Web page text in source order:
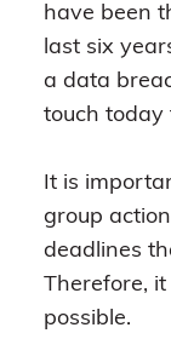
have been
last six
a data
touch today
It is
group
deadlines
Therefore,
possible.